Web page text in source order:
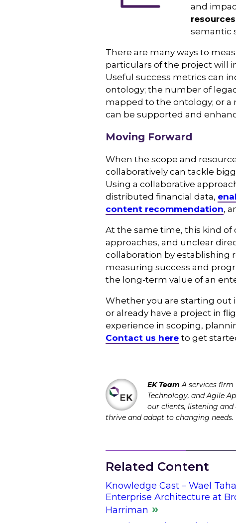
and
resources
semantic
There are many ways to
particulars of the project will
Useful success metrics can
ontology; the number of
mapped to the ontology; or
can be supported and
Moving Forward
When the scope and
collaboratively can tackle
Using a collaborative
distributed financial data,
content recommendation,
At the same time, this kind
approaches, and unclear
collaboration by establishing
measuring success and
the long-term value of an
Whether you are starting out
or already have a project in
experience in scoping,
Contact us here to get
EK Team A services
Technology, and Agile
our clients, listening
thrive and adapt to changing needs.
Related Content
Knowledge Cast – Wael
Enterprise Architecture at
Harriman